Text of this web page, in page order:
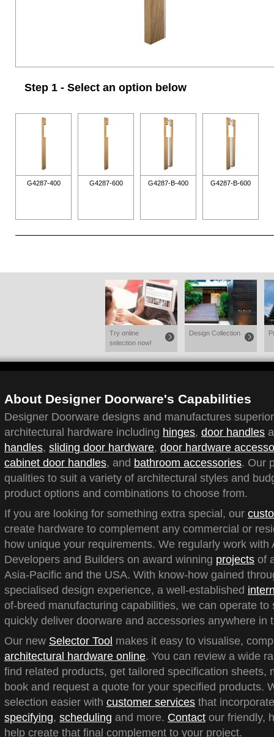
Step 1 - Select an option below
G4287-400 G4287-600 G4287-B-400 G4287-B-600
Try online
selection now!
Design Collection
About Designer Doorware's Capabilities
Designer Doorware designs and manufactures
architectural hardware including hinges, door handles
handles, sliding door hardware, door hardware
cabinet door handles, and bathroom accessories. Our
qualities to suit a variety of architectural styles and
product options and combinations to choose from.
If you are looking for something extra special, our
create hardware to complement any commercial or
how unique your requirements. We regularly work with
Developers and Builders on award winning projects of
Asia-Pacific and the USA. With know-how gained
specialised design experience, a well-established
of-breed manufacturing capabilities, we can operate to
quickly deliver doorware and accessories anywhere in
Our new Selector Tool makes it easy to visualise,
architectural hardware online. You can review a wide
find related products, get tailored specification sheets,
book and request a quote for your specified products.
selection easier with customer services that
specifying, scheduling and more. Contact our friendly,
help create that final complement to your project.